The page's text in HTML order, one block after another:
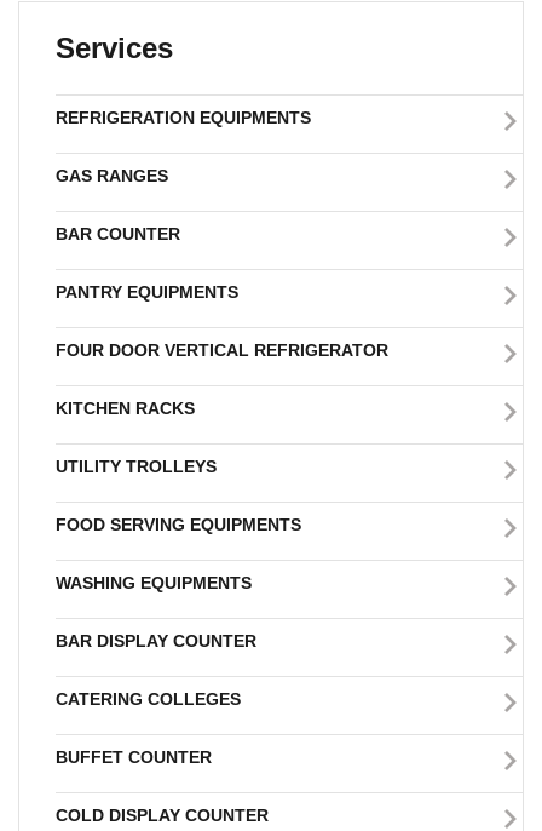
Services
REFRIGERATION EQUIPMENTS
GAS RANGES
BAR COUNTER
PANTRY EQUIPMENTS
FOUR DOOR VERTICAL REFRIGERATOR
KITCHEN RACKS
UTILITY TROLLEYS
FOOD SERVING EQUIPMENTS
WASHING EQUIPMENTS
BAR DISPLAY COUNTER
CATERING COLLEGES
BUFFET COUNTER
COLD DISPLAY COUNTER